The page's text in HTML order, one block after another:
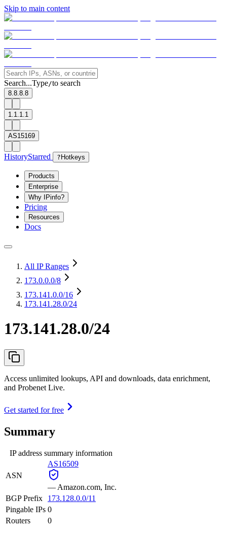
Skip to main content
Search...Type/to search
8.8.8.8
1.1.1.1
AS15169
HistoryStarred ? Hotkeys
Products
Enterprise
Why IPinfo?
Pricing
Resources
Docs
All IP Ranges
173.0.0.0/8
173.141.0.0/16
173.141.28.0/24
173.141.28.0/24
Access unlimited lookups, API and downloads, data enrichment,
and Probenet Live.
Get started for free
Summary
IP address summary information
ASN
AS16509
— Amazon.com, Inc.
BGP Prefix
173.128.0.0/11
Pingable IPs 0
Routers
0